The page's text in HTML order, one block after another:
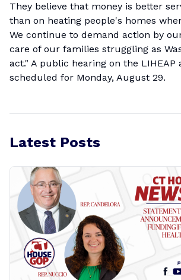
They believe that money is better
than on heating people's homes
We continue to demand action by
care of our families struggling as
act." A public hearing on the LIHEAP
scheduled for Monday, August 29.
Latest Posts